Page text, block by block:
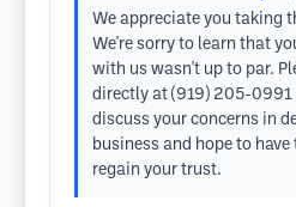
We appreciate you taking
We're sorry to learn that
with us wasn't up to par.
directly at (919) 205-0991
discuss your concerns in
business and hope to
regain your trust.